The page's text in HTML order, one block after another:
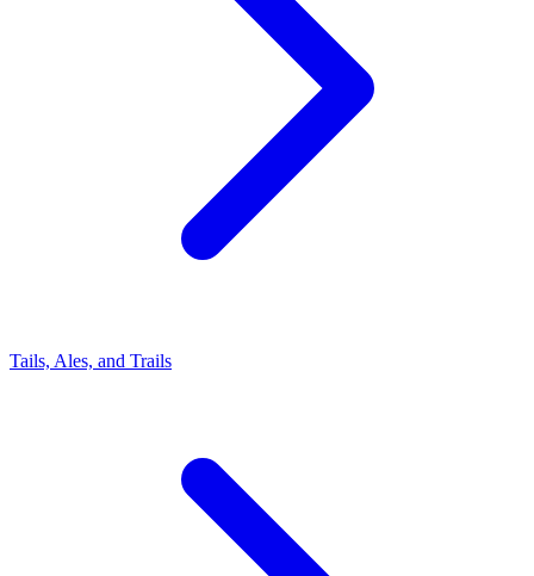
Tails, Ales, and Trails